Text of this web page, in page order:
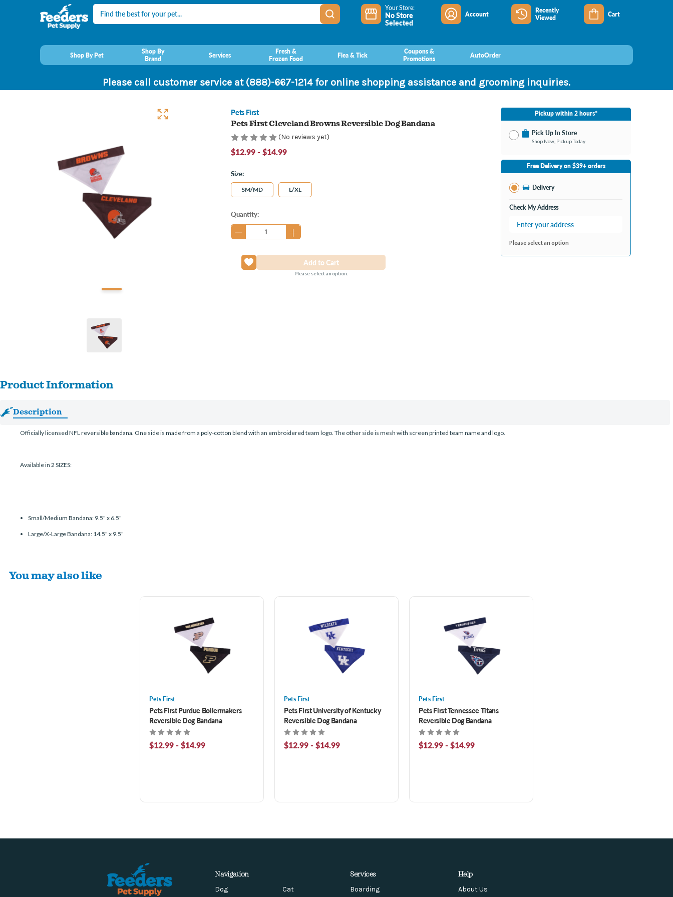
Search Your Store:
No Store
Selected
Account
Recently
Viewed
Cart
Shop By Pet
Shop By
Brand
Services
Fresh &
Frozen Food
Flea & Tick
Coupons &
Promotions
AutoOrder
Please call customer service at (888)-667-1214 for online shopping assistance and grooming inquiries.
Pets First
Pets First Cleveland Browns Reversible Dog Bandana
(No reviews yet)
$12.99 - $14.99
Size:
SM/MD L/XL
Current
Stock:
Quantity:
Please select an option.
Pickup within 2 hours*
Pick Up In Store
Shop Now, Pickup Today
No Store Selected
Select Store
Change Store
Free Delivery on $39+ orders
Delivery
Check My Address
Please select an option
Product Information
Description
Officially licensed NFL reversible bandana. One side is made from a poly-cotton blend with an embroidered team logo. The other side is mesh with screen printed team name and logo.
Available in 2 SIZES:
Small/Medium Bandana: 9.5" x 6.5"
Large/X-Large Bandana: 14.5" x 9.5"
You may also like
Pets First
Pets First Purdue Boilermakers
Reversible Dog Bandana
$12.99 - $14.99
Pets First
Pets First University of Kentucky
Reversible Dog Bandana
$12.99 - $14.99
Pets First
Pets First Tennessee Titans
Reversible Dog Bandana
$12.99 - $14.99
Navigation
Dog
Cat
Services
Boarding
Help
About Us